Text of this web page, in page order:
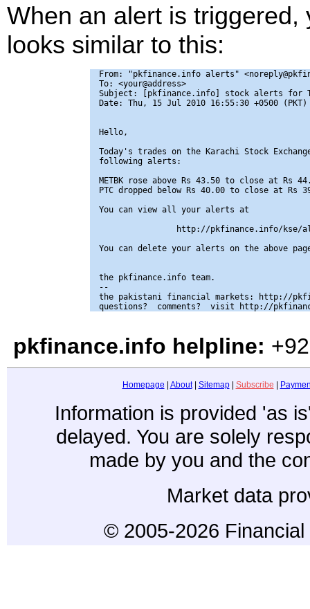
When an alert is
looks similar to this:
From: "pkfinance.info alerts"
To: <your@address>
Subject: [pkfinance.info] stock alerts for
Date: Thu, 15 Jul 2010 16:55:30 +0500 (PKT)
Hello,
Today's trades on the Karachi Stock
following alerts:
METBK rose above Rs 43.50 to close at Rs
PTC dropped below Rs 40.00 to close at Rs
You can view all your alerts at
http://pkfinance.info/kse/
You can delete your alerts on the above
the pkfinance.info team.
--
the pakistani financial markets: http://
pkfinance.info helpline:
Homepage About| Sitemap| Subscribe
Information is provided 'as
delayed. You are solely
made by you and the
Market data
© 2005-2026